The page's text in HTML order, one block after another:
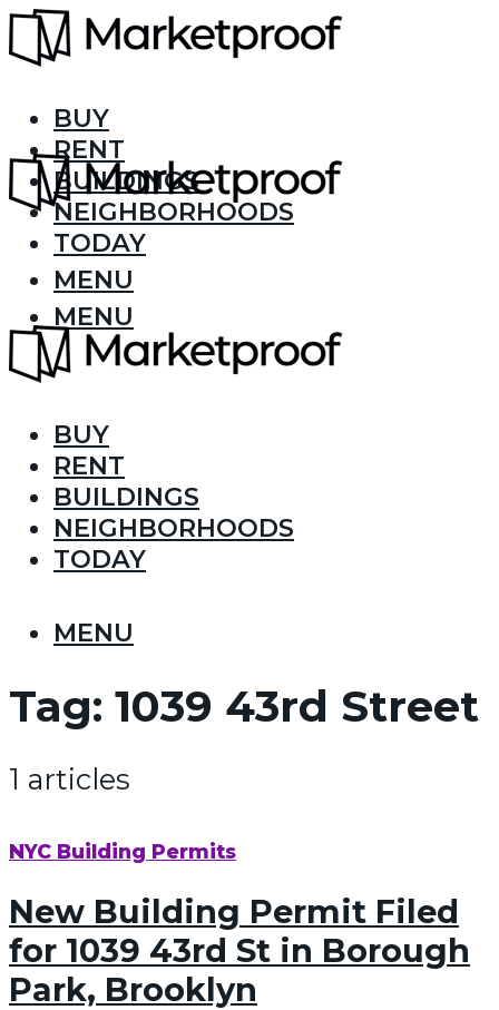
BUY
RENT
BUILDINGS
NEIGHBORHOODS
TODAY
MENU
MENU
BUY
RENT
BUILDINGS
NEIGHBORHOODS
TODAY
MENU
Tag: 1039 43rd Street
1 articles
NYC Building Permits
New Building Permit Filed
for 1039 43rd St in Borough
Park, Brooklyn